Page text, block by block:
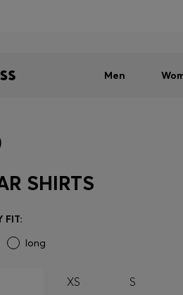
Men
SHIRTS
FIT:
long
XS S